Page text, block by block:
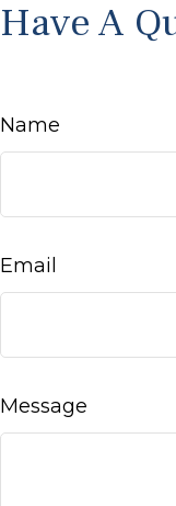
Have A
Name
Email
Message